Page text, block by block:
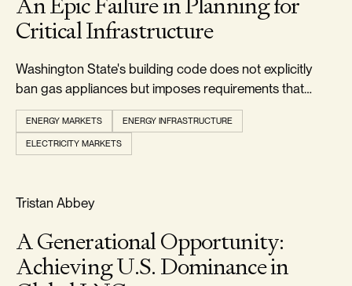
Critical Infrastructure
Washington State's building code does not explicitly
ban gas appliances but imposes requirements that
make it uneconomic to install them.
ENERGY MARKETS ENERGY INFRASTRUCTURE
ELECTRICITY MARKETS
RELIABILITY & SECURITY
Tristan Abbey
A Generational Opportunity:
Achieving U.S. Dominance in